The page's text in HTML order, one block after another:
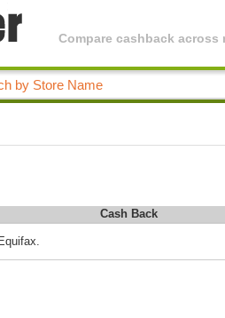
Compare cashback
Cash Back